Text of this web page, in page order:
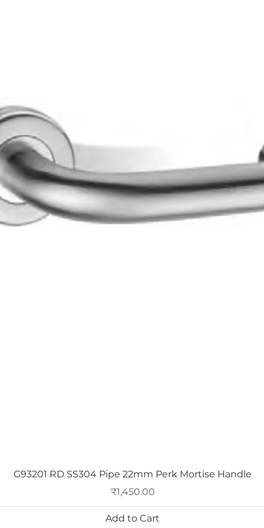
Quick View
G93201 RD SS304 Pipe 22mm Perk Mortise Handle
Price
₹1,450.00
Add to Cart